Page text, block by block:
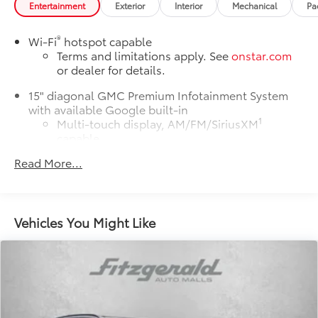
Entertainment Exterior Interior Mechanical
Wi-Fi® hotspot capable
Terms and limitations apply. Seeonstar.com
or dealer for details.
15" diagonal GMC Premium Infotainment System
with available Google built-in
Multi-touch display, AM/FM/SiriusXM1
for each driver's setting
Wireless Apple CarPlay
Auto
capability for compatible phones
Active Noise Cancellation
This technology blocks and absorbs sound,
as well as dampens and eliminates vibrations,
Read More...
Vehicles You Might Like